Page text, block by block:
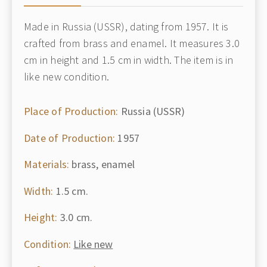
Made in Russia (USSR), dating from 1957. It is
crafted from brass and enamel. It measures 3.0
cm in height and 1.5 cm in width. The item is in
like new condition.
Place of Production: Russia (USSR)
Date of Production: 1957
Materials: brass, enamel
Width: 1.5 cm.
Height: 3.0 cm.
Condition: Like new